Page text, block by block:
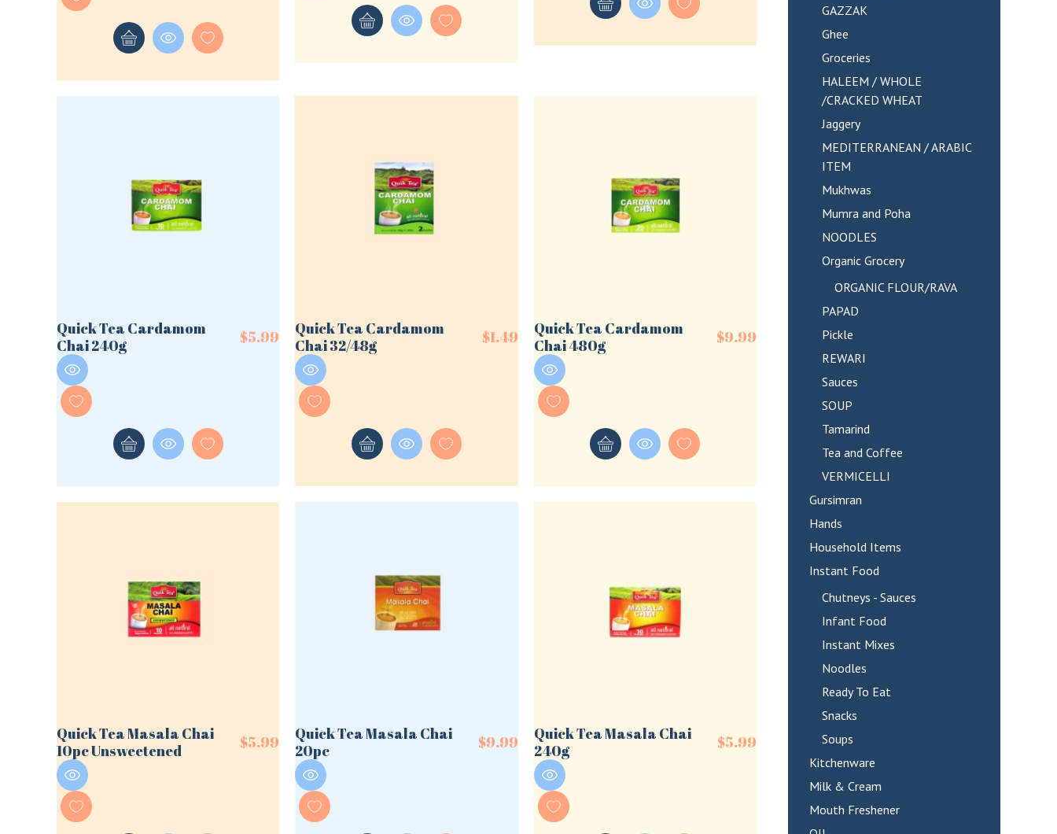
Quick Tea Cardamom
Chai 240g
$5.99
Quick Tea Cardamom
Chai 32/48g
$1.49
Quick Tea Cardamom
Chai 480g
$9.99
Quick Tea Masala Chai
10pc Unsweetened
$5.99
Quick Tea Masala Chai
20pc
$9.99
Quick Tea Masala Chai
240g
$5.99
GAZZAK
Ghee
Groceries
HALEEM / WHOLE
/CRACKED WHEAT
Jaggery
MEDITERRANEAN / ARABIC
ITEM
Mukhwas
Mumra and Poha
NOODLES
Organic Grocery
ORGANIC FLOUR/RAVA
PAPAD
Pickle
REWARI
Sauces
SOUP
Tamarind
Tea and Coffee
VERMICELLI
Gursimran
Hands
Household Items
Instant Food
Chutneys - Sauces
Infant Food
Instant Mixes
Noodles
Ready To Eat
Snacks
Soups
Kitchenware
Milk & Cream
Mouth Freshener